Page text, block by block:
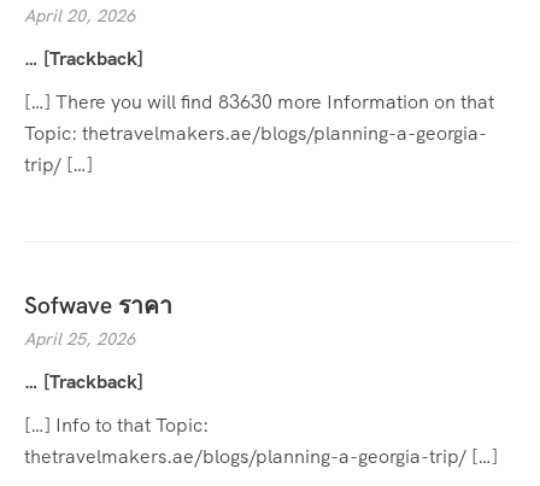
April 20, 2026
… [Trackback]
[…] There you will find 83630 more Information on that
Topic: thetravelmakers.ae/blogs/planning-a-georgia-
trip/ […]
Sofwave ราคา
April 25, 2026
… [Trackback]
[…] Info to that Topic:
thetravelmakers.ae/blogs/planning-a-georgia-trip/ […]